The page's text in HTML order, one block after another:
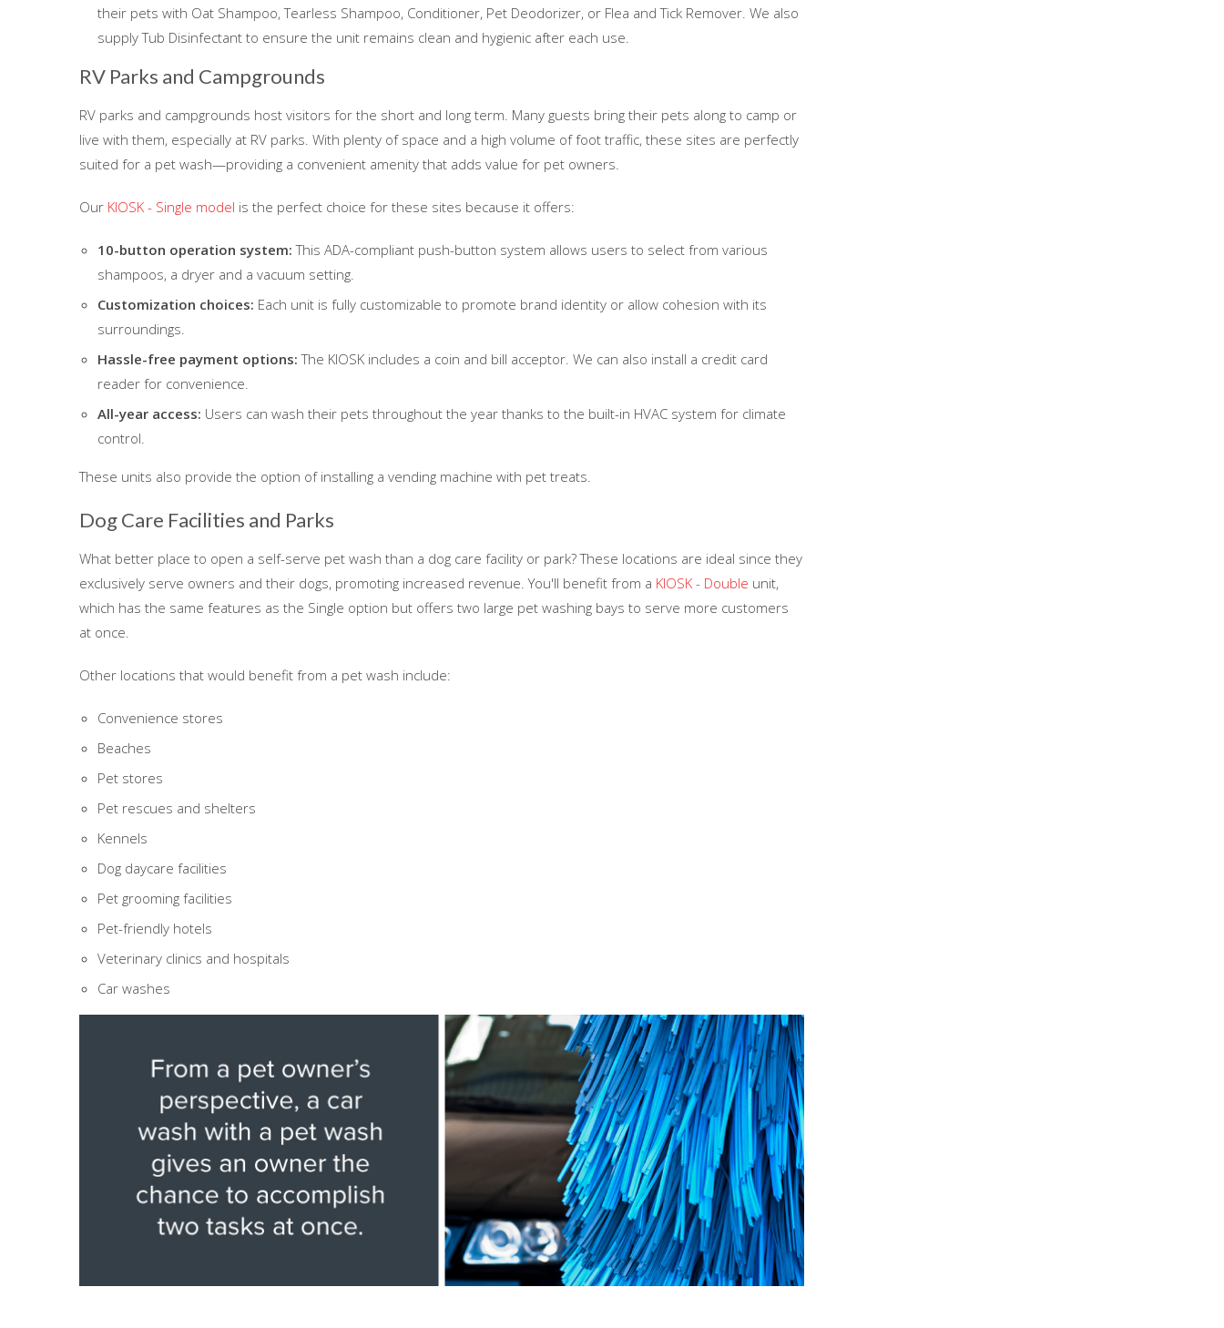
their pets with Oat Shampoo, Tearless Shampoo, Conditioner, Pet Deodorizer, or Flea and Tick Remover. We also
supply Tub Disinfectant to ensure the unit remains clean and hygienic after each use.
RV Parks and Campgrounds
RV parks and campgrounds host visitors for the short and long term. Many guests bring their pets along to camp or
live with them, especially at RV parks. With plenty of space and a high volume of foot traffic, these sites are perfectly
suited for a pet wash—providing a convenient amenity that adds value for pet owners.
Our KIOSK - Single model is the perfect choice for these sites because it offers:
10-button operation system: This ADA-compliant push-button system allows users to select from various
shampoos, a dryer and a vacuum setting.
Customization choices: Each unit is fully customizable to promote brand identity or allow cohesion with its
surroundings.
Hassle-free payment options: The KIOSK includes a coin and bill acceptor. We can also install a credit card
reader for convenience.
All-year access: Users can wash their pets throughout the year thanks to the built-in HVAC system for climate
control.
These units also provide the option of installing a vending machine with pet treats.
Dog Care Facilities and Parks
What better place to open a self-serve pet wash than a dog care facility or park? These locations are ideal since they
exclusively serve owners and their dogs, promoting increased revenue. You'll benefit from a KIOSK - Double unit,
which has the same features as the Single option but offers two large pet washing bays to serve more customers
at once.
Other locations that would benefit from a pet wash include:
Convenience stores
Beaches
Pet stores
Pet rescues and shelters
Kennels
Dog daycare facilities
Pet grooming facilities
Pet-friendly hotels
Veterinary clinics and hospitals
Car washes